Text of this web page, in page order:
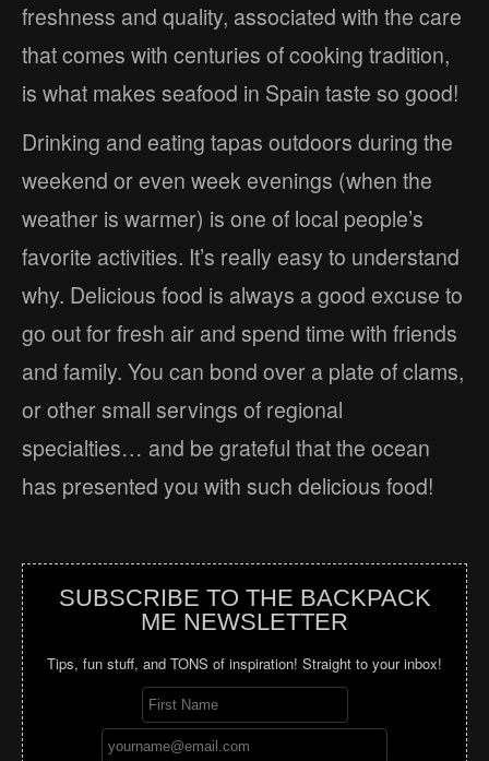
freshness and quality, associated with the care
that comes with centuries of cooking tradition,
is what makes seafood in Spain taste so good!
Drinking and eating tapas outdoors during the
weekend or even week evenings (when the
weather is warmer) is one of local people’s
favorite activities. It’s really easy to understand
why. Delicious food is always a good excuse to
go out for fresh air and spend time with friends
and family. You can bond over a plate of clams,
or other small servings of regional
specialties… and be grateful that the ocean
has presented you with such delicious food!
SUBSCRIBE TO THE BACKPACK
ME NEWSLETTER
Tips, fun stuff, and TONS of inspiration! Straight to your inbox!